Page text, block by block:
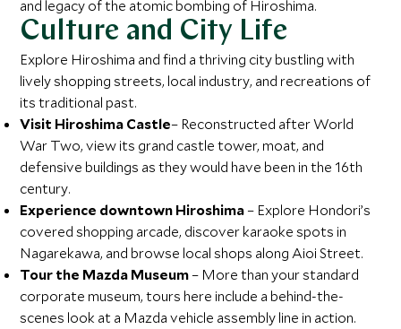
and legacy of the atomic bombing of Hiroshima.
Culture and City Life
Explore Hiroshima and find a thriving city bustling with
lively shopping streets, local industry, and recreations of
its traditional past.
Visit Hiroshima Castle– Reconstructed after World
War Two, view its grand castle tower, moat, and
defensive buildings as they would have been in the 16th
century.
Experience downtown Hiroshima – Explore Hondori’s
covered shopping arcade, discover karaoke spots in
Nagarekawa, and browse local shops along Aioi Street.
Tour the Mazda Museum – More than your standard
corporate museum, tours here include a behind-the-
scenes look at a Mazda vehicle assembly line in action.